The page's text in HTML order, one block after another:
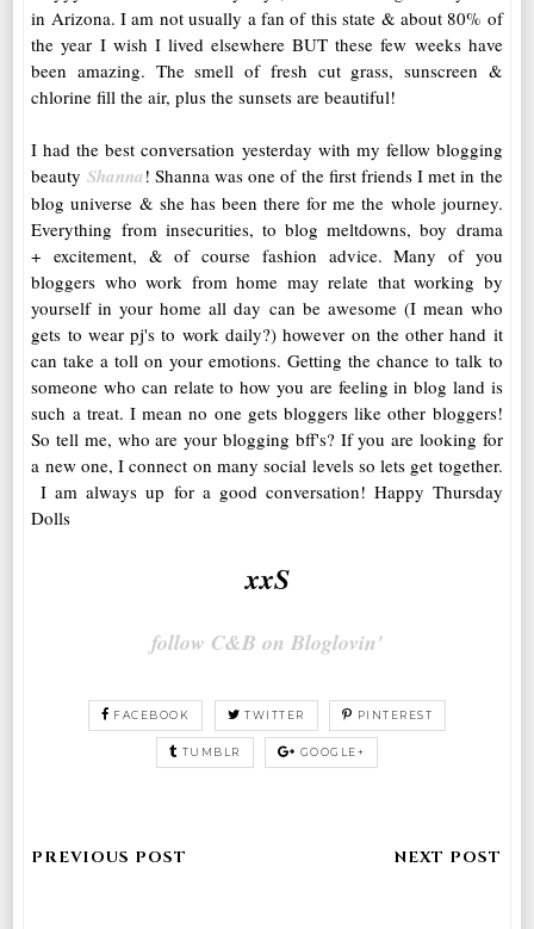
in Arizona. I am not usually a fan of this state & about 80% of
the year I wish I lived elsewhere BUT these few weeks have
been amazing. The smell of fresh cut grass, sunscreen &
chlorine fill the air, plus the sunsets are beautiful!
I had the best conversation yesterday with my fellow blogging
beauty Shanna! Shanna was one of the first friends I met in the
blog universe & she has been there for me the whole journey.
Everything from insecurities, to blog meltdowns, boy drama
+ excitement, & of course fashion advice. Many of you
bloggers who work from home may relate that working by
yourself in your home all day can be awesome (I mean who
gets to wear pj's to work daily?) however on the other hand it
can take a toll on your emotions. Getting the chance to talk to
someone who can relate to how you are feeling in blog land is
such a treat. I mean no one gets bloggers like other bloggers!
So tell me, who are your blogging bff's? If you are looking for
a new one, I connect on many social levels so lets get together.
I am always up for a good conversation! Happy Thursday
Dolls
xxS
follow C&B on Bloglovin'
FACEBOOK TWITTER PINTEREST
TUMBLR GOOGLE+